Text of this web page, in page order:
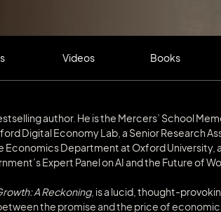
Videos Books
author. He is the Mercers’ School
Digital Economy Lab, a Senior Research
Department at Oxford University,
Expert Panel on AI and the Future of
A Reckoning, is a lucid, thought-
the promise and the price of economic